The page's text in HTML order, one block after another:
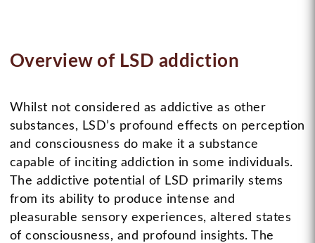
Overview of LSD addiction
Whilst not considered as addictive as other
substances, LSD’s profound effects on perception
and consciousness do make it a substance
capable of inciting addiction in some individuals.
The addictive potential of LSD primarily stems
from its ability to produce intense and
pleasurable sensory experiences, altered states
of consciousness, and profound insights. The